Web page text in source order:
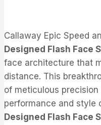
Callaway Epic Speed
Designed Flash Face
face architecture that
distance. This
of meticulous
performance and style
Designed Flash Face